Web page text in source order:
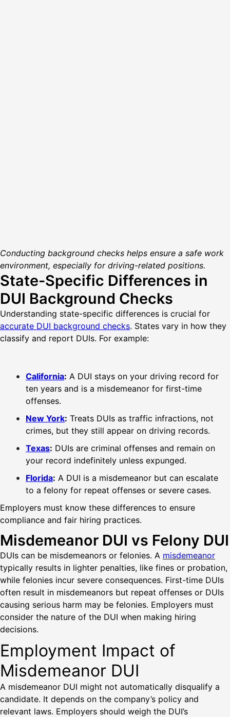
Conducting background checks helps ensure a safe work
environment, especially for driving-related positions.
State-Specific Differences in
DUI Background Checks
Understanding state-specific differences is crucial for
accurate DUI background checks. States vary in how they
classify and report DUIs. For example:
California: A DUI stays on your driving record for
ten years and is a misdemeanor for first-time
offenses.
New York: Treats DUIs as traffic infractions, not
crimes, but they still appear on driving records.
Texas: DUIs are criminal offenses and remain on
your record indefinitely unless expunged.
Florida: A DUI is a misdemeanor but can escalate
to a felony for repeat offenses or severe cases.
Employers must know these differences to ensure
compliance and fair hiring practices.
Misdemeanor DUI vs Felony DUI
DUIs can be misdemeanors or felonies. A misdemeanor
typically results in lighter penalties, like fines or probation,
while felonies incur severe consequences. First-time DUIs
often result in misdemeanors but repeat offenses or DUIs
causing serious harm may be felonies. Employers must
consider the nature of the DUI when making hiring
decisions.
Employment Impact of
Misdemeanor DUI
A misdemeanor DUI might not automatically disqualify a
candidate. It depends on the company’s policy and
relevant laws. Employers should weigh the DUI’s